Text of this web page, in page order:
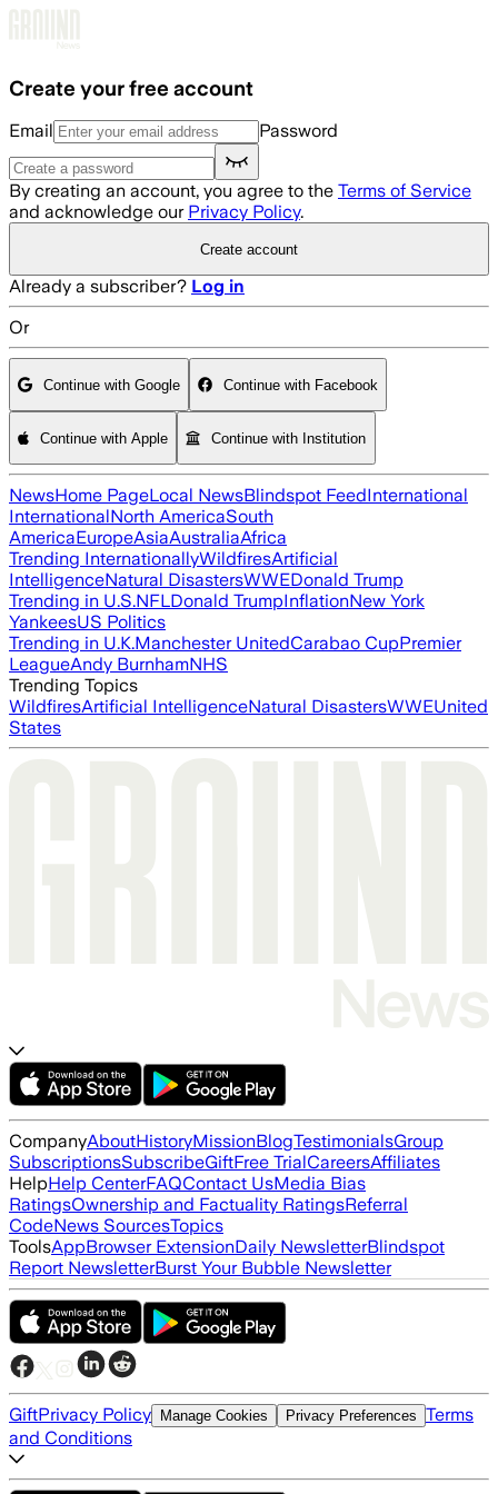
Create your free account
Email Password
By creating an account, you agree to the Terms of Service
and acknowledge our Privacy Policy.
Create account
Already a subscriber? Log in
Or
Continue with Google Continue with Facebook
Continue with Apple Continue with Institution
NewsHome PageLocal NewsBlindspot FeedInternational
InternationalNorth AmericaSouth
AmericaEuropeAsiaAustraliaAfrica
Trending InternationallyWildfiresArtificial
IntelligenceNatural DisastersWWEDonald Trump
Trending in U.S.NFLDonald TrumpInflationNew York
YankeesUS Politics
Trending in U.K.Manchester UnitedCarabao CupPremier
LeagueAndy BurnhamNHS
Trending Topics
WildfiresArtificial IntelligenceNatural DisastersWWEUnited
States
CompanyAboutHistoryMissionBlogTestimonialsGroup
SubscriptionsSubscribeGiftFree TrialCareersAffiliates
HelpHelp CenterFAQContact UsMedia Bias
RatingsOwnership and Factuality RatingsReferral
CodeNews SourcesTopics
ToolsAppBrowser ExtensionDaily NewsletterBlindspot
Report NewsletterBurst Your Bubble Newsletter
GiftPrivacy Policy Manage Cookies Privacy Preferences Terms
and Conditions